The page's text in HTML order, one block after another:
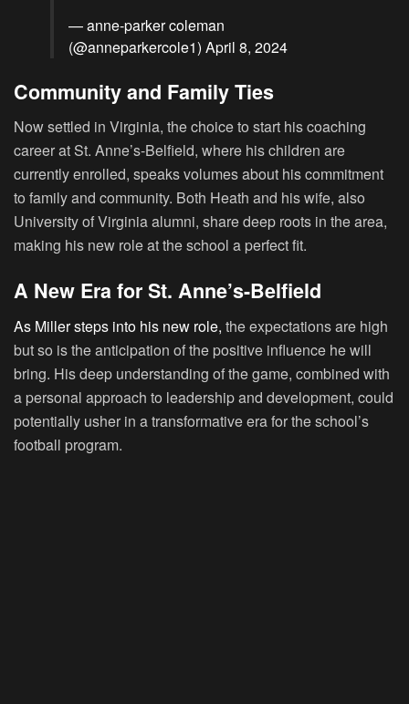
— anne-parker coleman
(@anneparkercole1) April 8, 2024
Community and Family Ties
Now settled in Virginia, the choice to start his coaching
career at St. Anne’s-Belfield, where his children are
currently enrolled, speaks volumes about his commitment
to family and community. Both Heath and his wife, also
University of Virginia alumni, share deep roots in the area,
making his new role at the school a perfect fit.
A New Era for St. Anne’s-Belfield
As Miller steps into his new role, the expectations are high
but so is the anticipation of the positive influence he will
bring. His deep understanding of the game, combined with
a personal approach to leadership and development, could
potentially usher in a transformative era for the school’s
football program.